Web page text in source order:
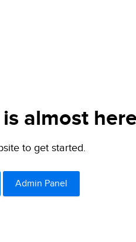
almost
to get started.
Admin Panel